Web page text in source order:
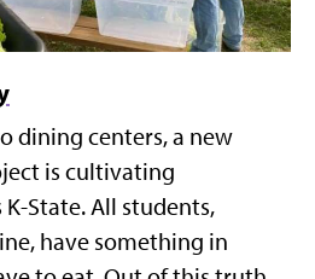
dining centers, a new
is cultivating
State. All students,
have something in